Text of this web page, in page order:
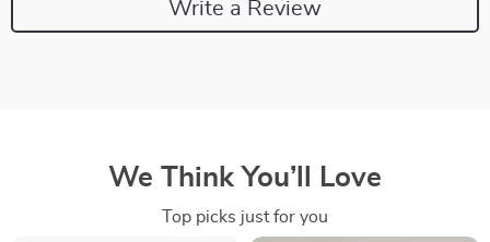
Write a Review
We Think You’ll Love
Top picks just for you